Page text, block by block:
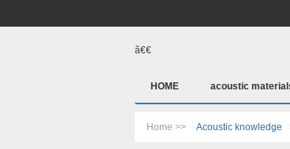
ã€€
HOME acoustic
Home >> Acoustic knowledge